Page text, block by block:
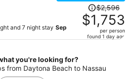
and 7 night stay Sep
Price
was
$2,596,
price
$1,753
per
$2,596
$1,753
per person
found 1 day ago
you're looking for?
from Daytona Beach to Nassau